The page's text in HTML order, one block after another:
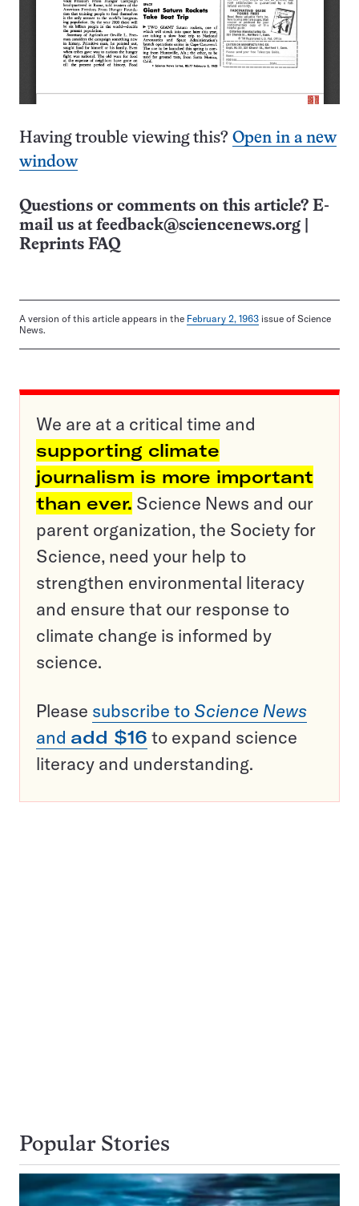
Having trouble viewing this? Open in a new
window
Questions or comments on this article? E-
mail us at feedback@sciencenews.org
Reprints FAQ
A version of this article appears in the February 2, 1963 issue of Science
News.
We are at a critical time and
supporting climate
journalism is more important
than ever. Science News and our
parent organization, the Society for
Science, need your help to
strengthen environmental literacy
and ensure that our response to
climate change is informed by
science.
Please subscribe to Science News
and add $16 to expand science
literacy and understanding.
Popular Stories